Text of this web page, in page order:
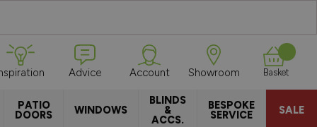
PATIO
DOORS WINDOWS
BLINDS
&
ACCS.
BESPOKE
SERVICE SALE
Advice Account Showroom Basket